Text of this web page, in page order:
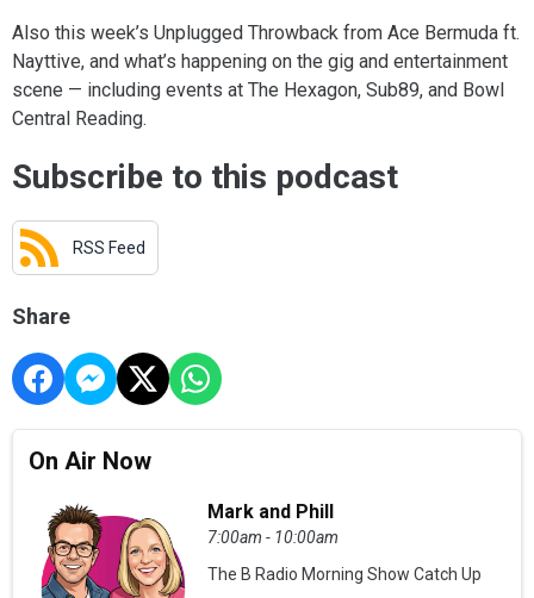
Also this week’s Unplugged Throwback from Ace Bermuda ft.
Nayttive, and what’s happening on the gig and entertainment
scene — including events at The Hexagon, Sub89, and Bowl
Central Reading.
Subscribe to this podcast
RSS Feed
Share
On Air Now
Mark and Phill
7:00am - 10:00am
The B Radio Morning Show Catch Up